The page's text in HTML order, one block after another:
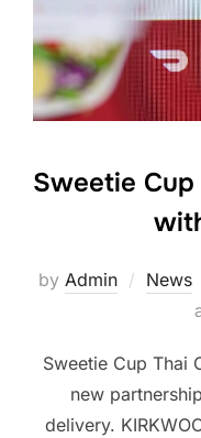
Sweetie
by Admin News
Sweetie Cup Thai
new
delivery.